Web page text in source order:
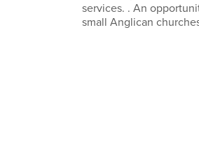
services. . An
small Anglican